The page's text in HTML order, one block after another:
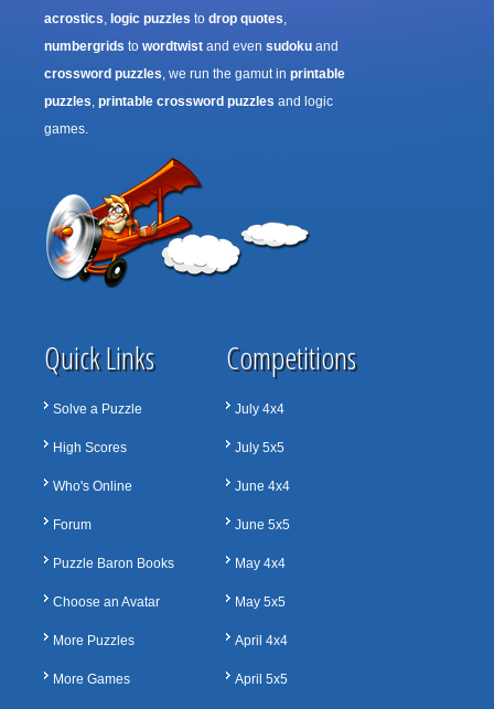
acrostics, logic puzzles to drop quotes,
numbergrids to wordtwist and even sudoku and
crossword puzzles, we run the gamut in printable
puzzles, printable crossword puzzles and logic
games.
Quick Links
Solve a Puzzle
High Scores
Who's Online
Forum
Puzzle Baron Books
Choose an Avatar
More Puzzles
More Games
Competitions
July 4x4
July 5x5
June 4x4
June 5x5
May 4x4
May 5x5
April 4x4
April 5x5